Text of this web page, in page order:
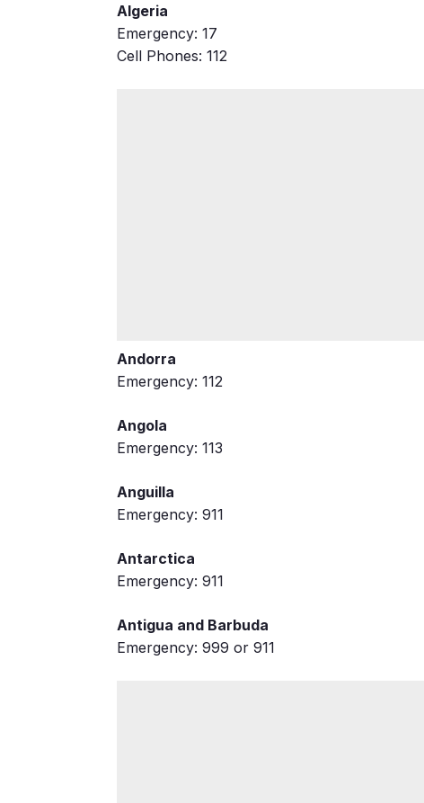
Algeria
Emergency: 17
Cell Phones: 112
Andorra
Emergency: 112
Angola
Emergency: 113
Anguilla
Emergency: 911
Antarctica
Emergency: 911
Antigua and Barbuda
Emergency: 999 or 911